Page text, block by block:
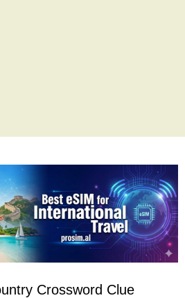
Crossword Clue